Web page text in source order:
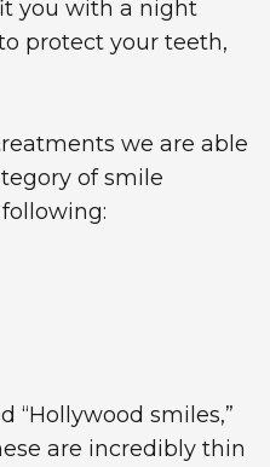
you with a night
protect your teeth,
we are able
of smile
“Hollywood smiles,”
are incredibly thin